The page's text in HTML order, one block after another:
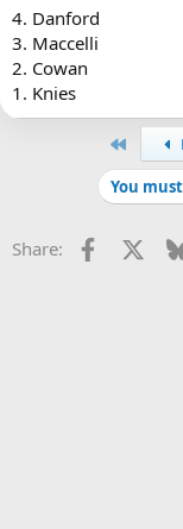
4. Danford
3. Maccelli
2. Cowan
1. Knies
You
Share: Facebook